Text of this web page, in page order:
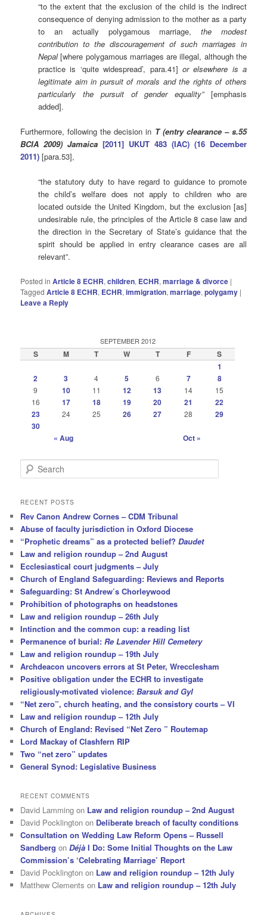
“to the extent that the exclusion of the child is the indirect
consequence of denying admission to the mother as a party
to an actually polygamous marriage,the modest
contribution to the discouragement of such marriages in
Nepal[where polygamous marriages are illegal, although the
practice is ‘quite widespread’, para.41] or elsewhere is a
legitimate aim in pursuit of morals and the rights of others
particularly the pursuit of gender equality”[emphasis
added].
Furthermore, following the decision in T (entry clearance – s.55
BCIA 2009) Jamaica [2011] UKUT 483 (IAC) (16 December
2011) [para.53],
“the statutory duty to have regard to guidance to promote
the child’s welfare does not apply to children who are
located outside the United Kingdom, but the exclusion [as]
undesirable rule, the principles of the Article 8 case law and
the direction in the Secretary of State’s guidance that the
spirit should be applied in entry clearance cases are all
relevant”.
Posted in Article 8 ECHR,children, ECHR,marriage & divorce |
Tagged Article 8 ECHR, ECHR,immigration,marriage,polygamy |
Leave a Reply
SEPTEMBER 2012
S M T W T F
S
1
2
3 4 5 6 7 8
9 10 11 12 13 14
15
16
17 18 19 20 21
22
23
24 25 26 27 28
29
30
« Aug
Oct »
e
r
h
RECENT POSTS
Rev Canon Andrew Cornes – CDM Tribunal
Abuse of faculty jurisdiction in Oxford Diocese
“Prophetic dreams” as a protected belief?Daudet
Law and religion roundup – 2nd August
Ecclesiastical court judgments – July
Church of England Safeguarding: Reviews and Reports
Safeguarding: St Andrew’s Chorleywood
Prohibition of photographs on headstones
Law and religion roundup – 26th July
Intinction and the common cup: a reading list
Permanence of burial:Re Lavender Hill Cemetery
Law and religion roundup – 19th July
Archdeacon uncovers errors at St Peter, Wrecclesham
Positive obligation under the ECHR to investigate
religiously-motivated violence:Barsuk and Gyl
“Net zero”, church heating, and the consistory courts – VI
Law and religion roundup – 12th July
Church of England: Revised “Net Zero ” Routemap
Lord Mackay of Clashfern RIP
Two “net zero” updates
General Synod: Legislative Business
RECENT COMMENTS
David Lamming on Law and religion roundup – 2nd August
David Pocklington on Deliberate breach of faculty conditions
Consultation on Wedding Law Reform Opens – Russell
Sandberg onDéjà I Do: Some Initial Thoughts on the Law
Commission’s ‘Celebrating Marriage’ Report
David Pocklington on Law and religion roundup – 12th July
Matthew Clements on Law and religion roundup – 12th July